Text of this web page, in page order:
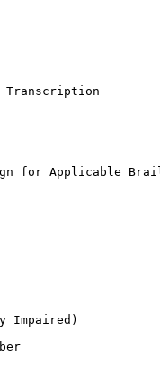
for Applicable
Impaired)